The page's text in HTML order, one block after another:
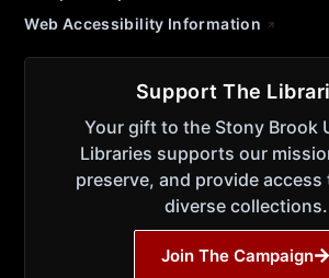
Web Accessibility Information
Support The
Your gift to the Stony Brook
Libraries supports our
preserve, and provide access
diverse collections.
Join The Campaign